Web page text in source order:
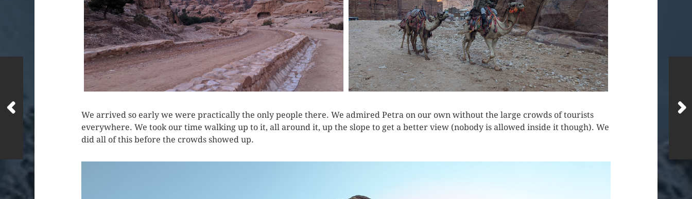
We arrived so early we were practically the only people there. We admired Petra on our own without the large crowds of tourists
everywhere. We took our time walking up to it, all around it, up the slope to get a better view (nobody is allowed inside it though). We
did all of this before the crowds showed up.